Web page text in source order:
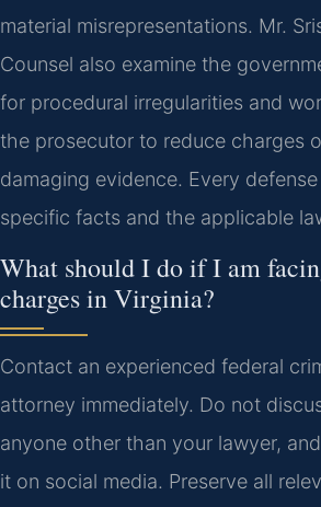
material misrepresentations. Mr.
Counsel also examine the
for procedural irregularities and
the prosecutor to reduce charges
damaging evidence. Every
specific facts and the applicable
What should I do if I am
charges in Virginia?
Contact an experienced federal
attorney immediately. Do not
anyone other than your lawyer,
it on social media. Preserve all